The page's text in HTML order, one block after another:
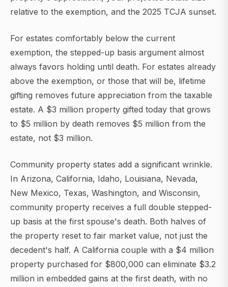
relative to the exemption, and the 2025 TCJA sunset.
For estates comfortably below the current
exemption, the stepped-up basis argument almost
always favors holding until death. For estates already
above the exemption, or those that will be, lifetime
gifting removes future appreciation from the taxable
estate. A $3 million property gifted today that grows
to $5 million by death removes $5 million from the
estate, not $3 million.
Community property states add a significant wrinkle.
In Arizona, California, Idaho, Louisiana, Nevada,
New Mexico, Texas, Washington, and Wisconsin,
community property receives a full double stepped-
up basis at the first spouse's death. Both halves of
the property reset to fair market value, not just the
decedent's half. A California couple with a $4 million
property purchased for $800,000 can eliminate $3.2
million in embedded gains at the first death, with no